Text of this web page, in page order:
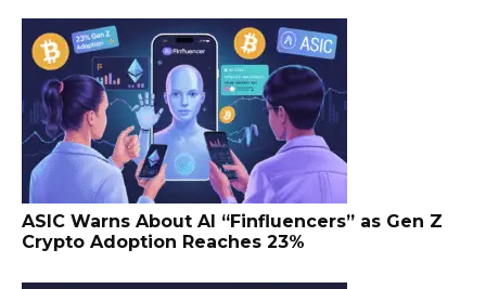
ASIC Warns About AI “Finfluencers” as Gen Z
Crypto Adoption Reaches 23%